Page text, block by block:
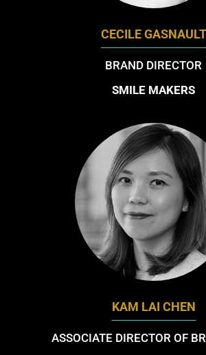
CECILE GASNAULT
BRAND DIRECTOR
SMILE MAKERS
KAM LAI CHEN
ASSOCIATE DIRECTOR OF